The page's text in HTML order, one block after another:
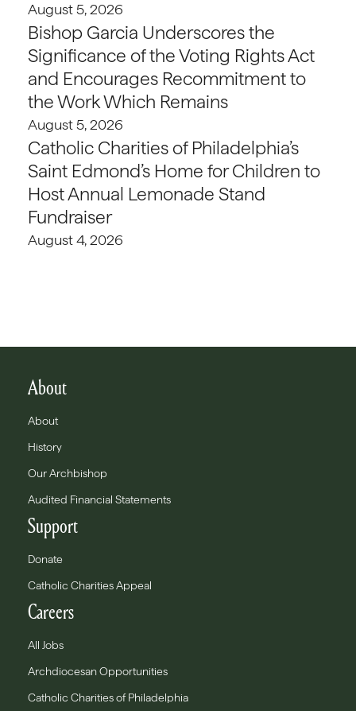
August 5, 2026
Bishop Garcia Underscores the
Significance of the Voting Rights Act
and Encourages Recommitment to
the Work Which Remains
August 5, 2026
Catholic Charities of Philadelphia’s
Saint Edmond’s Home for Children to
Host Annual Lemonade Stand
Fundraiser
August 4, 2026
About
About
History
Our Archbishop
Audited Financial Statements
Support
Donate
Catholic Charities Appeal
Careers
All Jobs
Archdiocesan Opportunities
Catholic Charities of Philadelphia